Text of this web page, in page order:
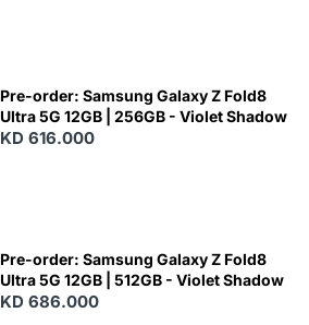
Pre-order: Samsung Galaxy Z Fold8
Ultra 5G 12GB | 256GB - Violet Shadow
KD 616.000
Pre-order: Samsung Galaxy Z Fold8
Ultra 5G 12GB | 512GB - Violet Shadow
KD 686.000